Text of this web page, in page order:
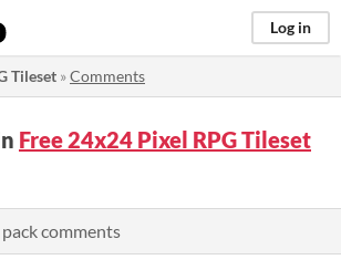
Log in
Tileset »Comments
Free 24x24 Pixel RPG Tileset
comments